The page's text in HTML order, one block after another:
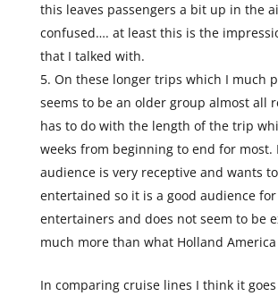
this leaves passengers a bit up in the
confused…. at least this is the
that I talked with.
On these longer trips which I much
seems to be an older group almost all
has to do with the length of the trip
weeks from beginning to end for most.
audience is very receptive and wants
entertained so it is a good audience
entertainers and does not seem to be
much more than what Holland
In comparing cruise lines I think it